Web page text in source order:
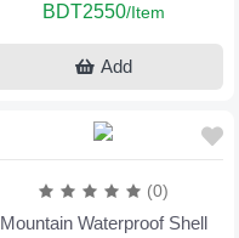
BDT2550/Item
Add
(0)
Mountain Waterproof Shell